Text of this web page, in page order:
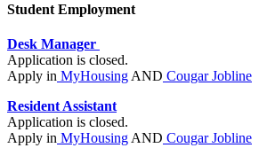
Student Employment
Desk Manager
Application is closed.
Apply in MyHousing AND Cougar Jobline
Resident Assistant
Application is closed.
Apply in MyHousing AND Cougar Jobline